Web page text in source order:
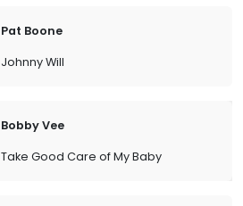
Pat Boone
Johnny Will
Bobby Vee
Take Good Care of My Baby